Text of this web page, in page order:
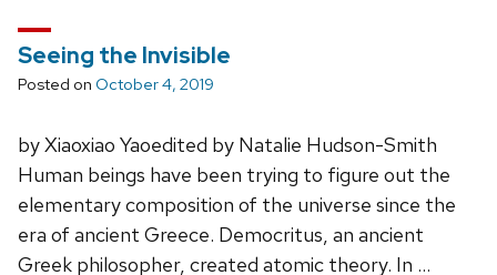
Seeing the Invisible
Posted on October 4, 2019
by Xiaoxiao Yaoedited by Natalie Hudson-Smith
Human beings have been trying to figure out the
elementary composition of the universe since the
era of ancient Greece. Democritus, an ancient
Greek philosopher, created atomic theory. In …